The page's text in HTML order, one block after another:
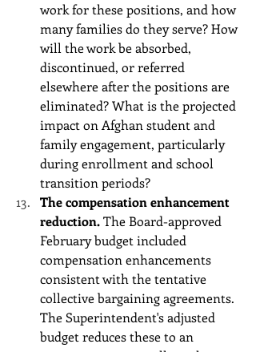
work for these positions, and how
many families do they serve? How
will the work be absorbed,
discontinued, or referred
elsewhere after the positions are
eliminated? What is the projected
impact on Afghan student and
family engagement, particularly
during enrollment and school
transition periods?
The compensation enhancement
reduction. The Board-approved
February budget included
compensation enhancements
consistent with the tentative
collective bargaining agreements.
The Superintendent's adjusted
budget reduces these to an